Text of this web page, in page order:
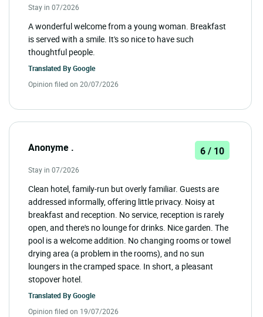
Stay in 07/2026
A wonderful welcome from a young woman. Breakfast
is served with a smile. It's so nice to have such
thoughtful people.
Translated ByGoogle
Opinion filed on 20/07/2026
Anonyme . 6 / 10
Stay in 07/2026
Clean hotel, family-run but overly familiar. Guests are
addressed informally, offering little privacy. Noisy at
breakfast and reception. No service, reception is rarely
open, and there's no lounge for drinks. Nice garden. The
pool is a welcome addition. No changing rooms or towel
drying area (a problem in the rooms), and no sun
loungers in the cramped space. In short, a pleasant
stopover hotel.
Translated ByGoogle
Opinion filed on 19/07/2026